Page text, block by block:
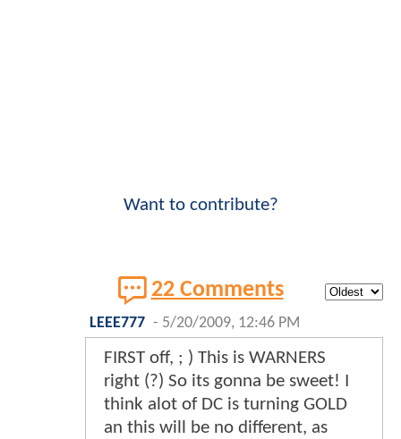
Want to contribute?
22 Comments
LEEE777 - 5/20/2009, 12:46 PM
FIRST off, ; ) This is WARNERS
right (?) So its gonna be sweet! I
think alot of DC is turning GOLD
an this will be no different, as